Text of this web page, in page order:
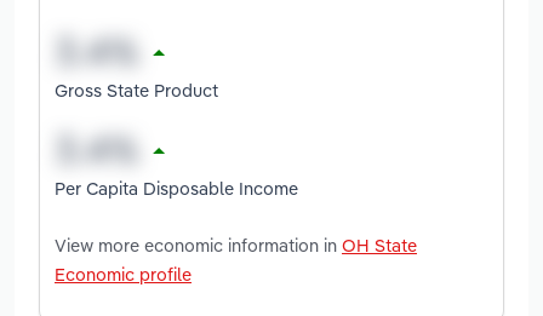
Gross State Product
Per Capita Disposable Income
View more economic information in OH State
Economic profile